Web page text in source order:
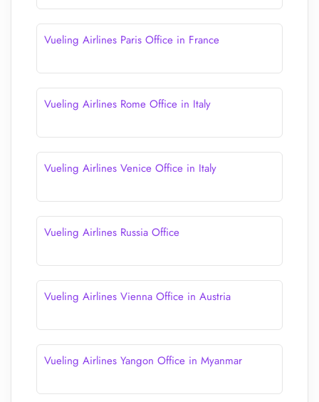
Vueling Airlines Paris Office in France
Vueling Airlines Rome Office in Italy
Vueling Airlines Venice Office in Italy
Vueling Airlines Russia Office
Vueling Airlines Vienna Office in Austria
Vueling Airlines Yangon Office in Myanmar